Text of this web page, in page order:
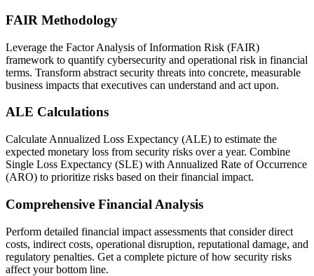
FAIR Methodology
Leverage the Factor Analysis of Information Risk (FAIR)
framework to quantify cybersecurity and operational risk in financial
terms. Transform abstract security threats into concrete, measurable
business impacts that executives can understand and act upon.
ALE Calculations
Calculate Annualized Loss Expectancy (ALE) to estimate the
expected monetary loss from security risks over a year. Combine
Single Loss Expectancy (SLE) with Annualized Rate of Occurrence
(ARO) to prioritize risks based on their financial impact.
Comprehensive Financial Analysis
Perform detailed financial impact assessments that consider direct
costs, indirect costs, operational disruption, reputational damage, and
regulatory penalties. Get a complete picture of how security risks
affect your bottom line.